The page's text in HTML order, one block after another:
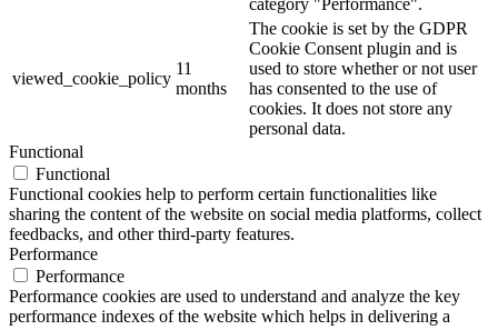
viewed_cookie_policy
11
months
The cookie is set by the GDPR
Cookie Consent plugin and is
used to store whether or not user
has consented to the use of
cookies. It does not store any
personal data.
Functional
Functional
Functional cookies help to perform certain functionalities like
sharing the content of the website on social media platforms, collect
feedbacks, and other third-party features.
Performance
Performance
Performance cookies are used to understand and analyze the key
performance indexes of the website which helps in delivering a